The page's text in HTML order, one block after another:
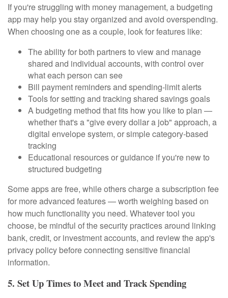
If you're struggling with money management, a budgeting
app may help you stay organized and avoid overspending.
When choosing one as a couple, look for features like:
The ability for both partners to view and manage
shared and individual accounts, with control over
what each person can see
Bill payment reminders and spending-limit alerts
Tools for setting and tracking shared savings goals
A budgeting method that fits how you like to plan —
whether that's a "give every dollar a job" approach, a
digital envelope system, or simple category-based
tracking
Educational resources or guidance if you're new to
structured budgeting
Some apps are free, while others charge a subscription fee
for more advanced features — worth weighing based on
how much functionality you need. Whatever tool you
choose, be mindful of the security practices around linking
bank, credit, or investment accounts, and review the app's
privacy policy before connecting sensitive financial
information.
5. Set Up Times to Meet and Track Spending